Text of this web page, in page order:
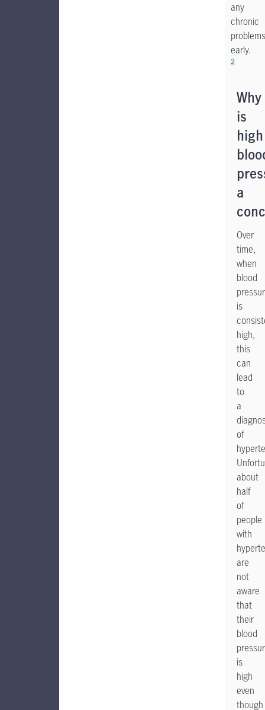
any
chronic
problems
early.
2
Why
is
high
a
Over
time,
when
blood
is
high,
this
can
lead
to
a
of
about
half
of
people
with
are
not
aware
that
their
blood
is
high
even
though